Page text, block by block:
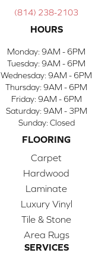
(814) 238-2103
HOURS
Monday: 9AM - 6PM
Tuesday: 9AM - 6PM
Wednesday: 9AM - 6PM
Thursday: 9AM - 6PM
Friday: 9AM - 6PM
Saturday: 9AM - 3PM
Sunday: Closed
FLOORING
Carpet
Hardwood
Laminate
Luxury Vinyl
Tile & Stone
Area Rugs
SERVICES